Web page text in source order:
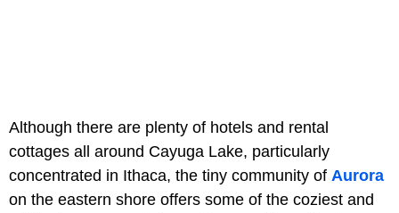
Although there are plenty of hotels and rental
cottages all around Cayuga Lake, particularly
concentrated in Ithaca, the tiny community of Aurora
on the eastern shore offers some of the coziest and